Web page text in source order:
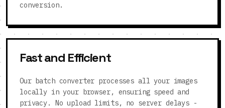
conversion.
Fast and Efficient
Our batch converter processes all your images
locally in your browser, ensuring speed and
privacy. No upload limits, no server delays -